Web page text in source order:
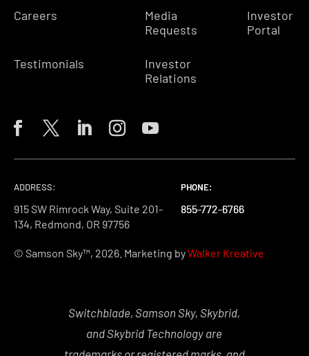
Careers
Testimonials
Media
Requests
Investor
Relations
Investor
Portal
ADDRESS:
915 SW Rimrock Way, Suite 201-
134, Redmond, OR 97756
PHONE:
855-772-6766
PHONE:
855-772-6766
PHONE:
855-772-6766
© Samson Sky™, 2026. Marketing byWalker Kreative
Switchblade, Samson Sky, Skybrid,
and Skybrid Technology are